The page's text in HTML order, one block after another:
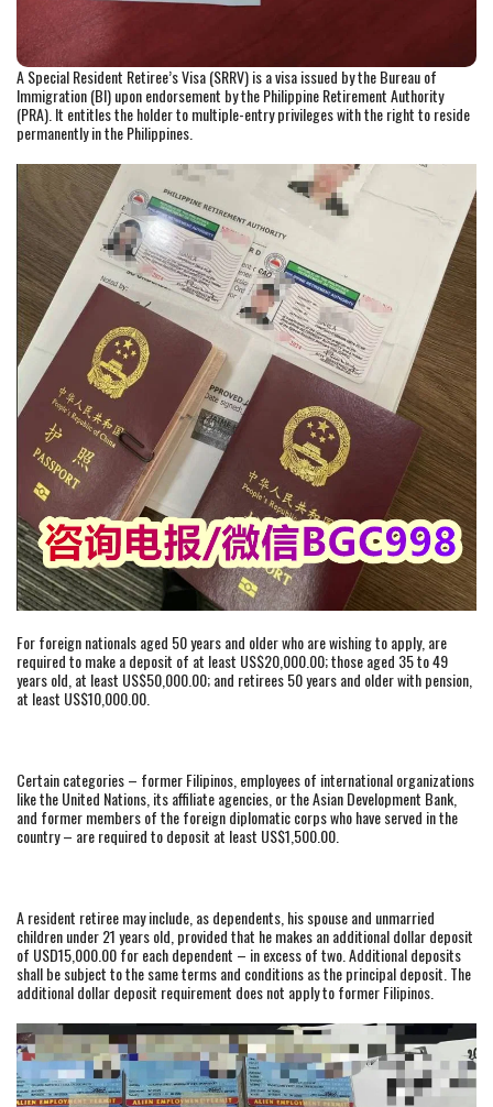
A Special Resident Retiree’s Visa (SRRV) is a visa issued by the Bureau of
Immigration (BI) upon endorsement by the Philippine Retirement Authority
(PRA). It entitles the holder to multiple-entry privileges with the right to reside
permanently in the Philippines.
For foreign nationals aged 50 years and older who are wishing to apply, are
required to make a deposit of at least US$20,000.00; those aged 35 to 49
years old, at least US$50,000.00; and retirees 50 years and older with pension,
at least US$10,000.00.
Certain categories – former Filipinos, employees of international organizations
like the United Nations, its affiliate agencies, or the Asian Development Bank,
and former members of the foreign diplomatic corps who have served in the
country – are required to deposit at least US$1,500.00.
A resident retiree may include, as dependents, his spouse and unmarried
children under 21 years old, provided that he makes an additional dollar deposit
of USD15,000.00 for each dependent – in excess of two. Additional deposits
shall be subject to the same terms and conditions as the principal deposit. The
additional dollar deposit requirement does not apply to former Filipinos.